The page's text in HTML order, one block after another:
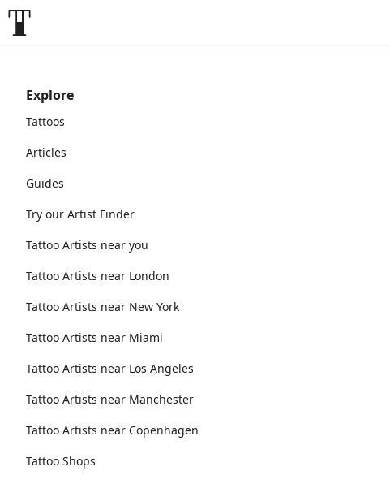
Explore
Tattoos
Articles
Guides
Try our Artist Finder
Tattoo Artists near you
Tattoo Artists near London
Tattoo Artists near New York
Tattoo Artists near Miami
Tattoo Artists near Los Angeles
Tattoo Artists near Manchester
Tattoo Artists near Copenhagen
Tattoo Shops